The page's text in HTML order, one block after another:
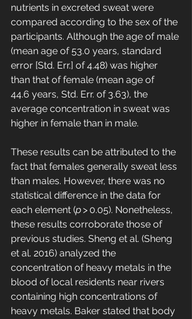
nutrients in excreted sweat were
compared according to the sex of the
participants. Although the age of male
(mean age of 53.0 years, standard
error [Std. Err.] of 4.48) was higher
than that of female (mean age of
44.6 years, Std. Err. of 3.63), the
average concentration in sweat was
higher in female than in male.
These results can be attributed to the
fact that females generally sweat less
than males. However, there was no
statistical difference in the data for
each element (p > 0.05). Nonetheless,
these results corroborate those of
previous studies. Sheng et al. (Sheng
et al. 2016) analyzed the
concentration of heavy metals in the
blood of local residents near rivers
containing high concentrations of
heavy metals. Baker stated that body